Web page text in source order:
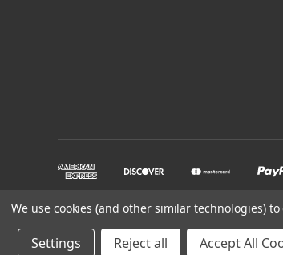
Powered byBigCommerce
We use cookies (and other similar technologies)
Settings Reject all Accept All